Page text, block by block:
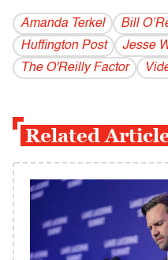
Amanda Terkel Bill
Huffington Post
Jesse
The O'Reilly Factor
Related